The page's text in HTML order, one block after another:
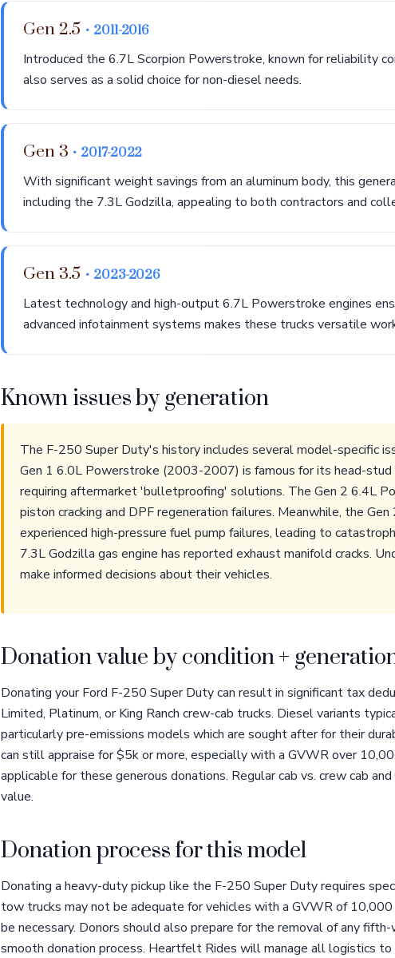
Gen 2.5 • 2011-2016
Introduced the 6.7L Scorpion Powerstroke, known for reliability
also serves as a solid choice for non-diesel needs.
Gen 3 • 2017-2022
With significant weight savings from an aluminum body, this
including the 7.3L Godzilla, appealing to both contractors and
Gen 3.5 • 2023-2026
Latest technology and high-output 6.7L Powerstroke engines
advanced infotainment systems makes these trucks versatile
Known issues by generation
The F-250 Super Duty's history includes several model-specific
Gen 1 6.0L Powerstroke (2003-2007) is famous for its head-stud
requiring aftermarket 'bulletproofing' solutions. The Gen 2 6.4L
piston cracking and DPF regeneration failures. Meanwhile, the
experienced high-pressure fuel pump failures, leading to
7.3L Godzilla gas engine has reported exhaust manifold cracks.
make informed decisions about their vehicles.
Donation value by condition +
Donating your Ford F-250 Super Duty can result in significant tax
Limited, Platinum, or King Ranch crew-cab trucks. Diesel variants
particularly pre-emissions models which are sought after for their
can still appraise for $5k or more, especially with a GVWR over
applicable for these generous donations. Regular cab vs. crew cab
value.
Donation process for this model
Donating a heavy-duty pickup like the F-250 Super Duty requires
tow trucks may not be adequate for vehicles with a GVWR of
be necessary. Donors should also prepare for the removal of any
smooth donation process. Heartfelt Rides will manage all logistics